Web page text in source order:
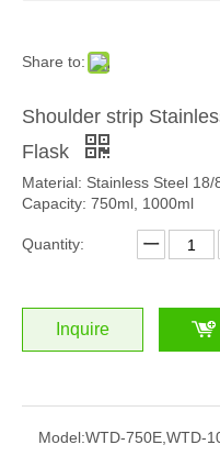
Share to:
Shoulder strip
Flask
Material: Stainless Steel 18/
Capacity: 750ml, 1000ml
Quantity:
Inquire
Model:WTD-750E,WTD-